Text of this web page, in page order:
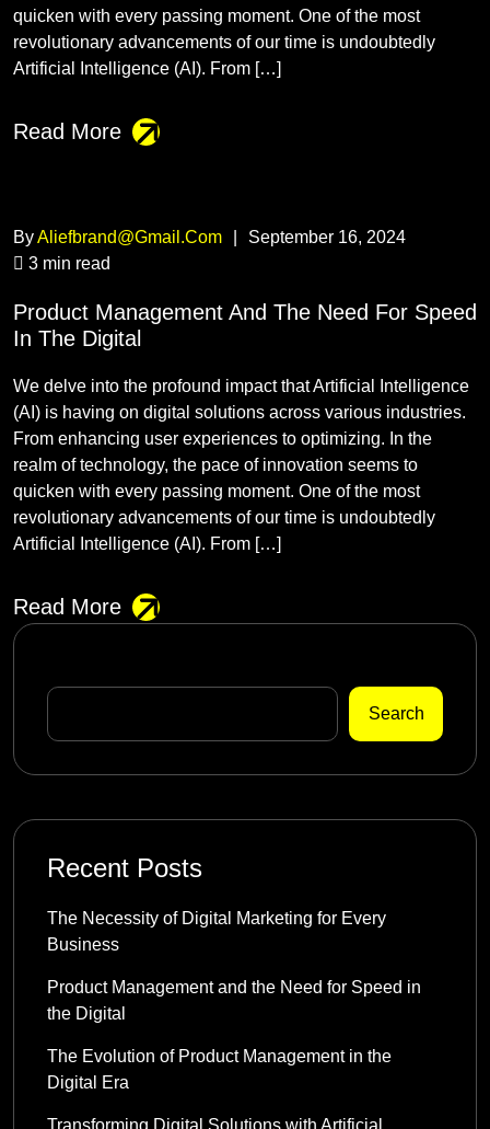
quicken with every passing moment. One of the most
revolutionary advancements of our time is undoubtedly
Artificial Intelligence (AI). From […]
Read More
ByAliefbrand@gmail.com
September 16, 2024
3 min read
Product Management And The Need For Speed
In The Digital
We delve into the profound impact that Artificial Intelligence
(AI) is having on digital solutions across various industries.
From enhancing user experiences to optimizing. In the
realm of technology, the pace of innovation seems to
quicken with every passing moment. One of the most
revolutionary advancements of our time is undoubtedly
Artificial Intelligence (AI). From […]
Read More
Search
Recent Posts
The Necessity of Digital Marketing for Every
Business
Product Management and the Need for Speed in
the Digital
The Evolution of Product Management in the
Digital Era
Transforming Digital Solutions with Artificial